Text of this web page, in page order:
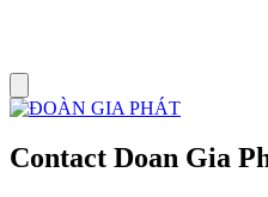
Contact Doan Gia